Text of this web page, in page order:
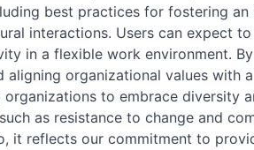
best practices for fostering
interactions. Users can expect
in a flexible work environment.
organizational values with
to embrace
as resistance to change and
it reflects our commitment to